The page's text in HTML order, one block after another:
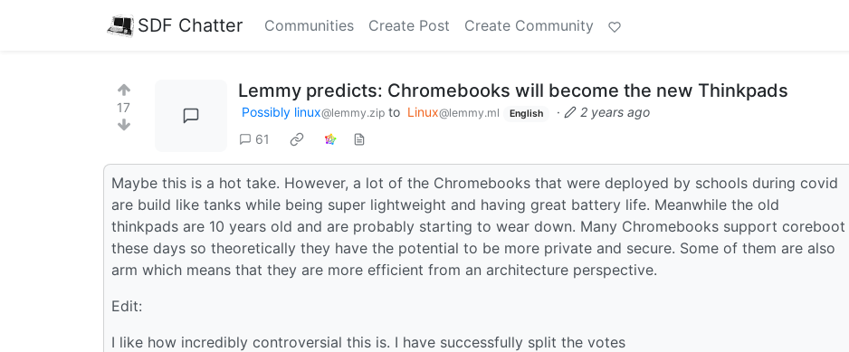
SDF Chatter Communities Create Post Create Community
17
Lemmy predicts: Chromebooks will become the new Thinkpads
Possibly linux@lemmy.zip to Linux@lemmy.ml English ·
2 years ago
61
Maybe this is a hot take. However, a lot of the Chromebooks that were deployed by schools during covid
are build like tanks while being super lightweight and having great battery life. Meanwhile the old
thinkpads are 10 years old and are probably starting to wear down. Many Chromebooks support coreboot
these days so theoretically they have the potential to be more private and secure. Some of them are also
arm which means that they are more efficient from an architecture perspective.
Edit:
I like how incredibly controversial this is. I have successfully split the votes